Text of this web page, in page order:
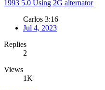
1993 5.0 Using 2G alternator
Carlos 3:16
Jul 4, 2023
Replies
2
Views
1K